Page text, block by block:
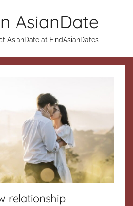
AsianDate
AsianDate at FindAsianDates
relationship